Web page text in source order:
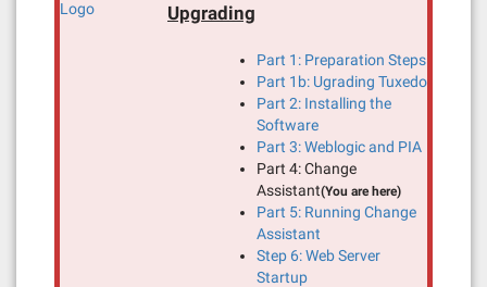
Upgrading
Part 1: Preparation Steps
Part 1b: Ugrading Tuxedo
Part 2: Installing the
Software
Part 3: Weblogic and PIA
Part 4: Change
Assistant(You are here)
Part 5: Running Change
Assistant
Step 6: Web Server
Startup